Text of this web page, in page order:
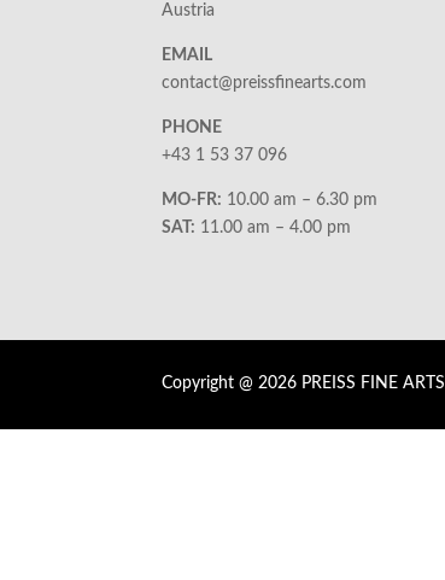
Austria
EMAIL
contact@preissfinearts.com
PHONE
+43 1 53 37 096
MO-FR: 10.00 am – 6.30 pm
SAT: 11.00 am – 4.00 pm
Copyright @ 2026 PREISS FINE ARTS